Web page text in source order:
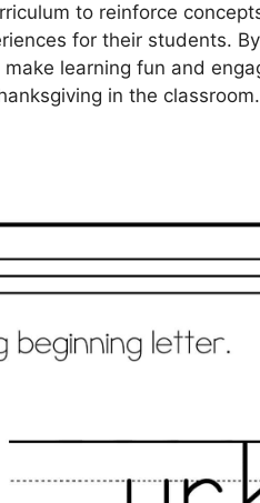
to reinforce
for their students.
learning fun and
in the classroom.